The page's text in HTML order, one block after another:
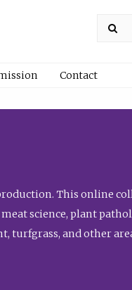
Contact
This online
science, plant
and other